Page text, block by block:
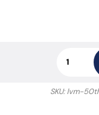
Vegas
SKU:lvm-